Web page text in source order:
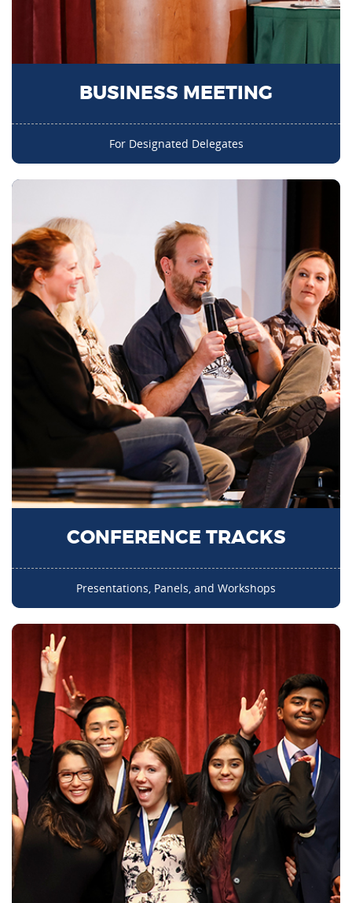
BUSINESS MEETING
For Designated Delegates
CONFERENCE TRACKS
Presentations, Panels, and Workshops